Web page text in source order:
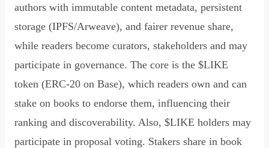
authors with immutable content metadata, persistent
storage (IPFS/Arweave), and fairer revenue share,
while readers become curators, stakeholders and may
participate in governance. The core is the $LIKE
token (ERC-20 on Base), which readers own and can
stake on books to endorse them, influencing their
ranking and discoverability. Also, $LIKE holders may
participate in proposal voting. Stakers share in book